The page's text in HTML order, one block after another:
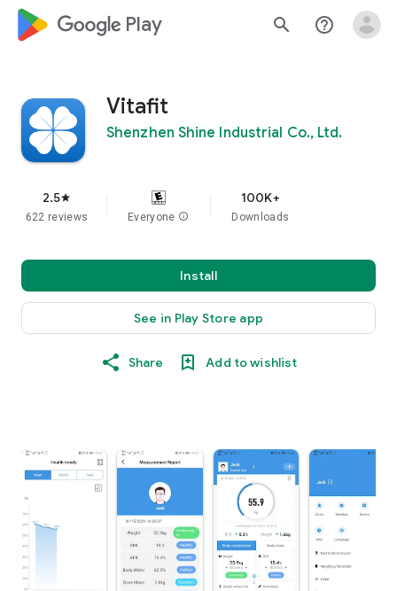
google_logo Play search help_outline
Vitafit
Shenzhen Shine Industrial Co., Ltd.
2.5star
622 reviews Everyone info
100K+
Downloads
Install
See in Play Store app
Share Add to wishlist